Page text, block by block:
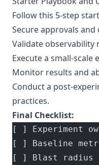
Follow this 5-step
Secure approvals
Validate observability
Execute a small-
Monitor results and
Conduct a post-
practices.
Final Checklist:
[ ] Experiment
[ ] Baseline
[ ] Blast radius